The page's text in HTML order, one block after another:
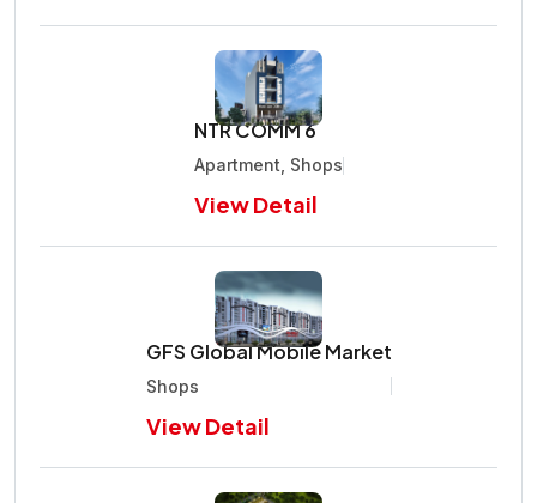
NTR COMM 6
Apartment, Shops
View Detail
GFS Global Mobile Market
Shops
View Detail